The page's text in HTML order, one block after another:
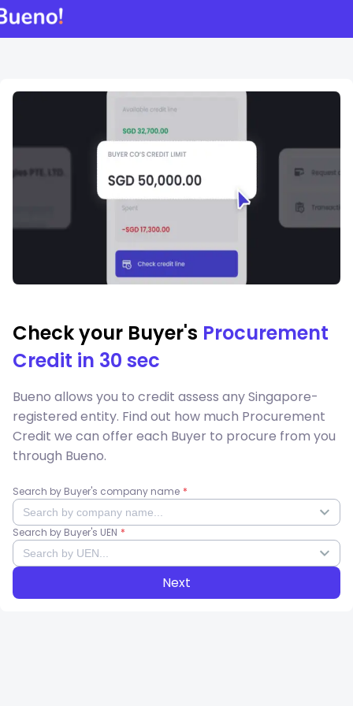
Check your Buyer's Procurement
Credit in 30 sec
Bueno allows you to credit assess any Singapore-
registered entity. Find out how much Procurement
Credit we can offer each Buyer to procure from you
through Bueno.
Search by Buyer's company name
Search by Buyer's UEN
Next